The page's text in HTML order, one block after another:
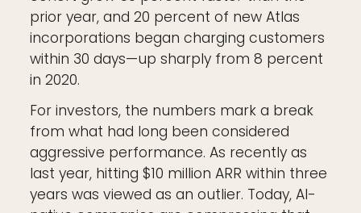
prior year, and 20 percent of new Atlas
incorporations began charging customers
within 30 days—up sharply from 8 percent
in 2020.
For investors, the numbers mark a break
from what had long been considered
aggressive performance. As recently as
last year, hitting $10 million ARR within three
years was viewed as an outlier. Today, AI-